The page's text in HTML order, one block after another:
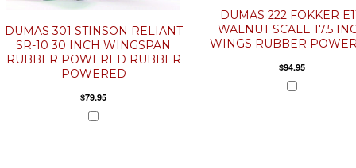
DUMAS 301 STINSON RELIANT
SR-10 30 INCH WINGSPAN
RUBBER POWERED RUBBER
POWERED
$79.95
DUMAS 222 FOKKER
WALNUT SCALE 17.5
WINGS RUBBER
$94.95